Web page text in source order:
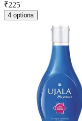
₹225
4 options